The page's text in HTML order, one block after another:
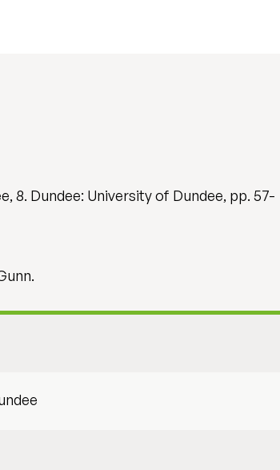
8. Dundee: University of Dundee, pp. 57-